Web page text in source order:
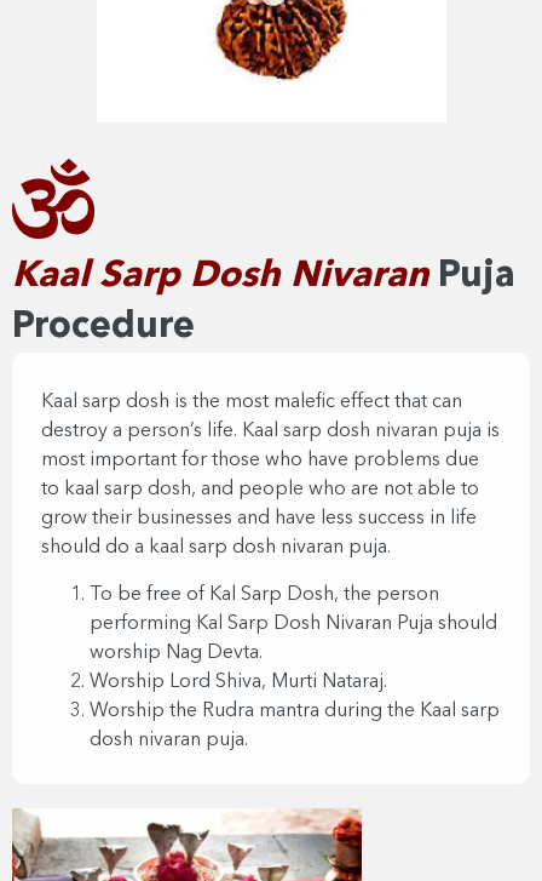
Kaal Sarp Dosh Nivaran​Puja
Procedure
Kaal sarp dosh is the most malefic effect that can
destroy a person’s life. Kaal sarp dosh nivaran puja is
most important for those who have problems due
to kaal sarp dosh, and people who are not able to
grow their businesses and have less success in life
should do a kaal sarp dosh nivaran puja.
To be free of Kal Sarp Dosh, the person
performing Kal Sarp Dosh Nivaran Puja should
worship Nag Devta.
Worship Lord Shiva, Murti Nataraj.
Worship the Rudra mantra during the Kaal sarp
dosh nivaran puja.